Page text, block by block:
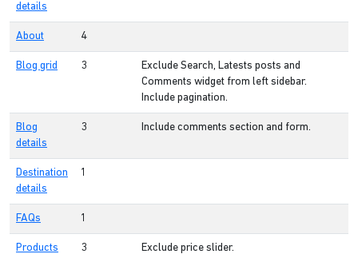
details
About 4
Blog grid 3
Exclude Search, Latests posts and
Comments widget from left sidebar.
Include pagination.
Blog
details
3 Include comments section and form.
Destination
details
1
FAQs 1
Products
3 Exclude price slider.